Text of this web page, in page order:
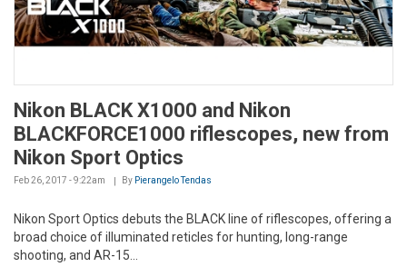
Nikon BLACK X1000 and Nikon
BLACKFORCE1000 riflescopes, new from
Nikon Sport Optics
Feb 26, 2017 - 9:22am By Pierangelo Tendas
Nikon Sport Optics debuts the BLACK line of riflescopes, offering a
broad choice of illuminated reticles for hunting, long-range
shooting, and AR-15...